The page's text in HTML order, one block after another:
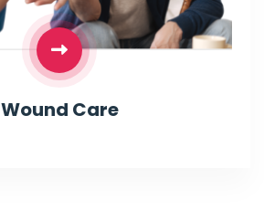
Wound Care